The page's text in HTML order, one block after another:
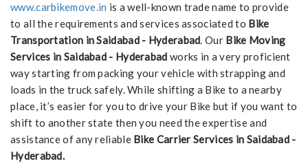
www.carbikemove.in is a well-known trade name to provide
to all the requirements and services associated to Bike
Transportation in Saidabad - Hyderabad. Our Bike Moving
Services in Saidabad - Hyderabad works in a very proficient
way starting from packing your vehicle with strapping and
loads in the truck safely. While shifting a Bike to a nearby
place, it’s easier for you to drive your Bike but if you want to
shift to another state then you need the expertise and
assistance of any reliable Bike Carrier Services in Saidabad -
Hyderabad.